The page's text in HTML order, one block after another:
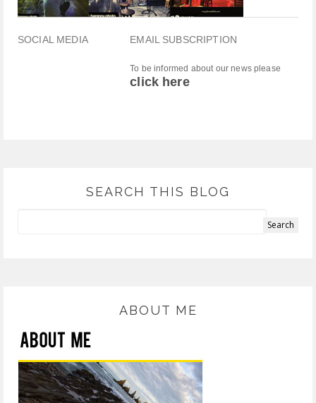
SOCIAL MEDIA EMAIL SUBSCRIPTION
To be informed about our news please
click here
SEARCH THIS BLOG
ABOUT ME